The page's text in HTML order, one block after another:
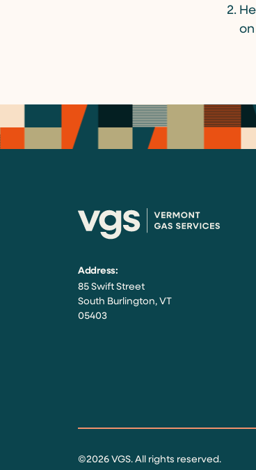
Address:
85 Swift Street
South Burlington, VT
05403
©2026 VGS. All rights reserved.